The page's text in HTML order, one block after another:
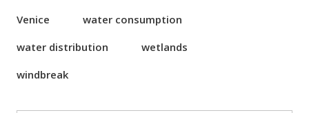
Venice
water consumption
water distribution
wetlands
windbreak